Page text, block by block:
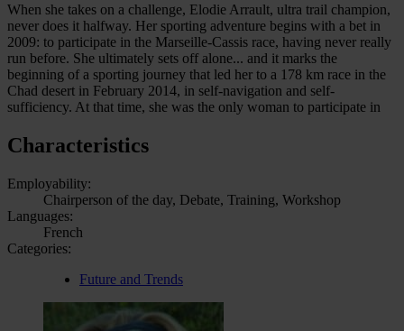
When she takes on a challenge, Elodie Arrault, ultra trail champion,
never does it halfway. Her sporting adventure begins with a bet in
2009: to participate in the Marseille-Cassis race, having never really
run before. She ultimately sets off alone... and it marks the
beginning of a sporting journey that led her to a 178 km race in the
Chad desert in February 2014, in self-navigation and self-
sufficiency. At that time, she was the only woman to participate in
Characteristics
Employability:
Chairperson of the day, Debate, Training, Workshop
Languages:
French
Categories:
Future and Trends